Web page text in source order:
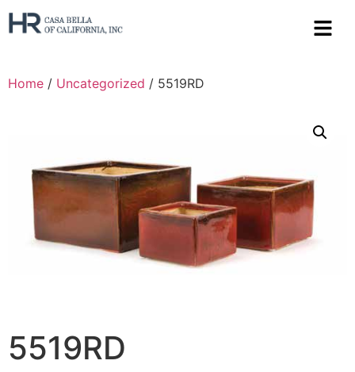
Home / Uncategorized / 5519RD
5519RD